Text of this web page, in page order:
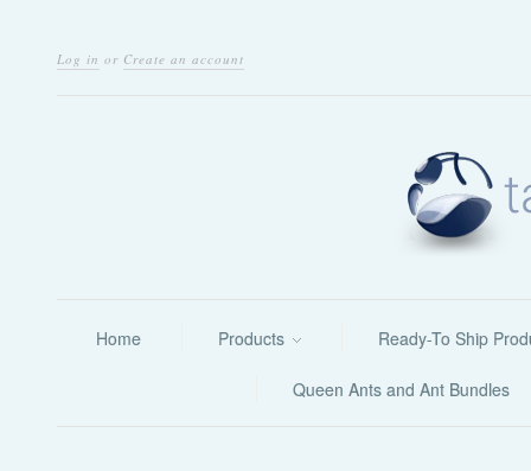
Log in or Create an account
Home Products Ready-To Ship
Queen Ants and Ant Bundles